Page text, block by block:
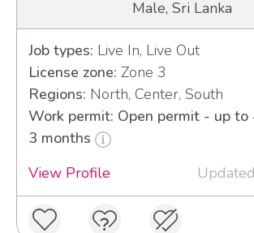
Male, Sri Lanka
Job types: Live In, Live Out
License zone: Zone 3
Regions: North, Center, South
Work permit: Open permit - up to
3 months
View Profile